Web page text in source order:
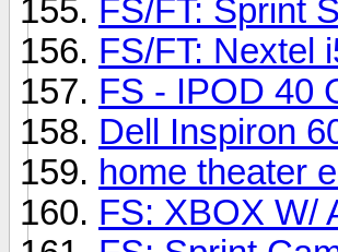
FS/FT: Sprint
FS/FT: Nextel
FS - IPOD 40
Dell Inspiron
home theater
FS: XBOX W/